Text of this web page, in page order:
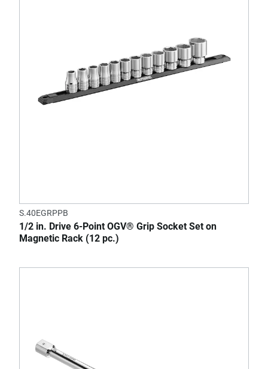
S.40EGRPPB
1/2 in. Drive 6-Point OGV® Grip Socket Set on
Magnetic Rack (12 pc.)